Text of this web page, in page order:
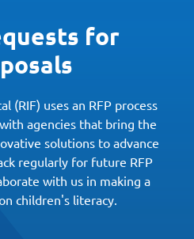
for
(RIF) uses an RFP process
agencies that bring the
solutions to advance
regularly for future RFP
with us in making a
children's literacy.